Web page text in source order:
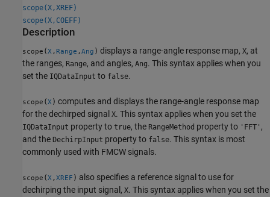
scope(X,XREF)
scope(X,COEFF)
Description
scope (X , Range ,Ang ) displays a range-angle response map, X, at
the ranges, Range, and angles, Ang. This syntax applies when you
set the IQDataInput to false.
scope (X) computes and displays the range-angle response map
for the dechirped signal X. This syntax applies when you set the
IQDataInput property to true, the RangeMethod property to 'FFT' ,
and the DechirpInput property to false. This syntax is most
commonly used with FMCW signals.
scope (X ,XREF ) also specifies a reference signal to use for
dechirping the input signal, X. This syntax applies when you set the